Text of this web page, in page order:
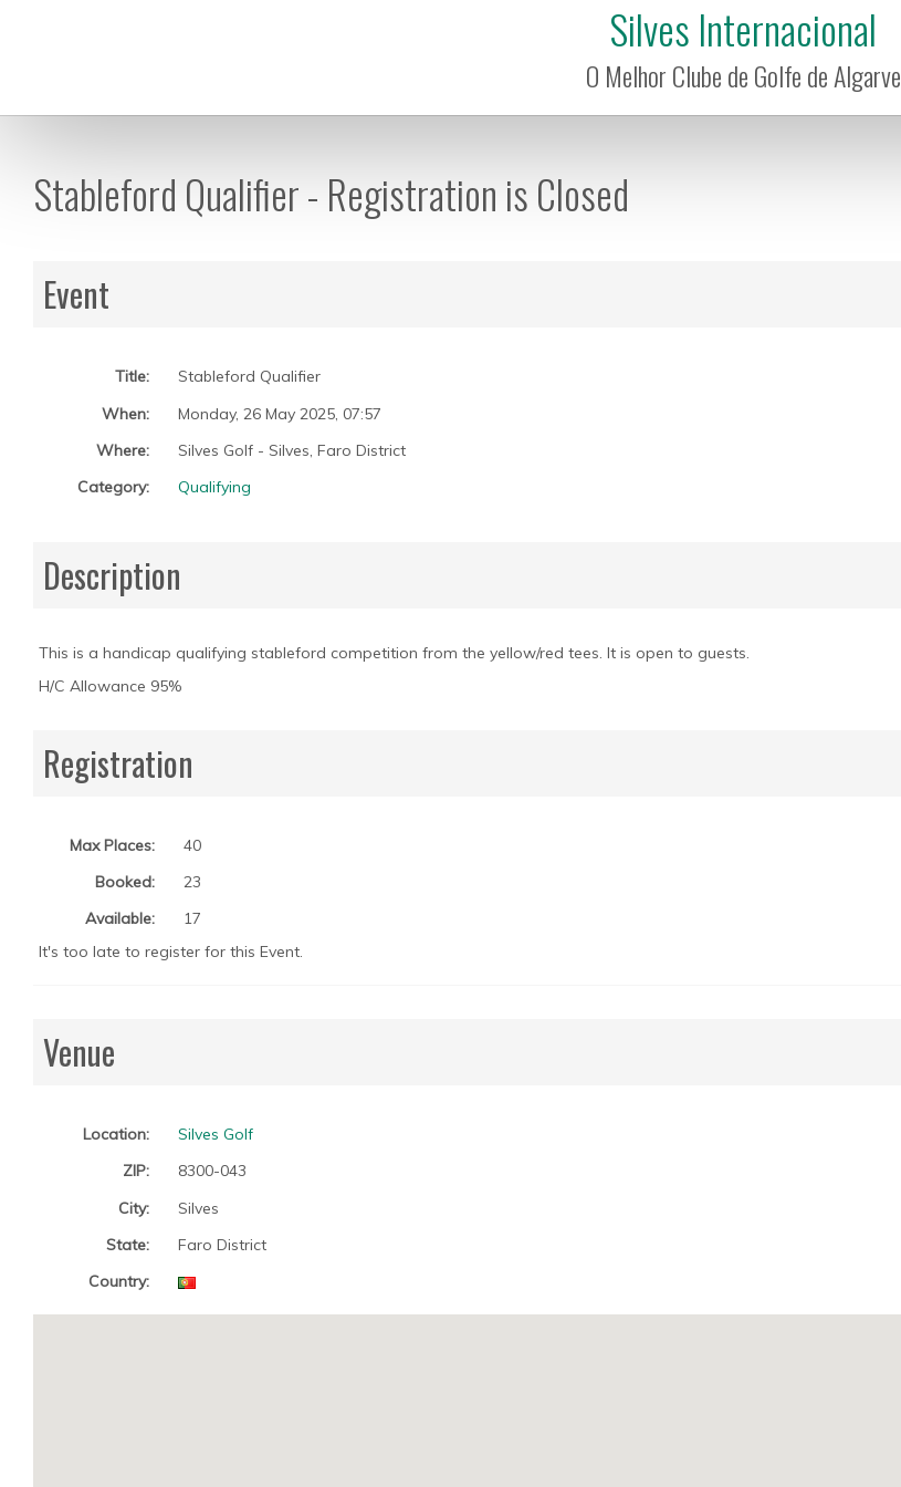
Silves Internacional
O Melhor Clube de Golfe de Algarve
Stableford Qualifier - Registration is Closed
Event
Title:
Stableford Qualifier
When:
Monday, 26 May 2025 07:57
Where:
Silves Golf - Silves, Faro District
Category:
Qualifying
Description
This is a handicap qualifying stableford competition from the yellow/red tees. It is open to guests.
H/C Allowance 95%
Registration
Max Places:
40
Booked:
23
Available:
17
It's too late to register for this Event.
Venue
Location:
Silves Golf
ZIP:
8300-043
City:
Silves
State:
Faro District
Country: